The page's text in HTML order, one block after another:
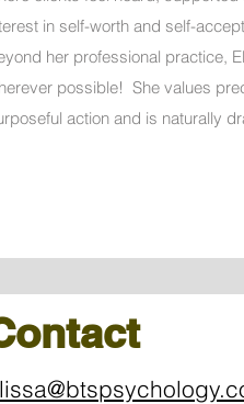
in self-worth and self-
her professional practice,
possible! She values
action and is naturally